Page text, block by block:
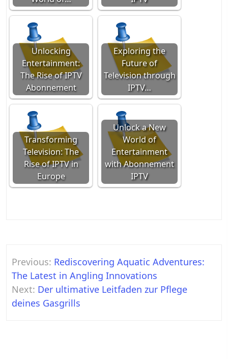
Unlocking
Entertainment:
The Rise of IPTV
Abonnement
Exploring the
Future of
Television through
IPTV…
Transforming
Television: The
Rise of IPTV in
Europe
Unlock a New
World of
Entertainment
with Abonnement
IPTV
Post
navigation
Previous: Rediscovering Aquatic Adventures:
The Latest in Angling Innovations
Next: Der ultimative Leitfaden zur Pflege
deines Gasgrills